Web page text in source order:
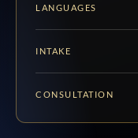
LANGUAGES
INTAKE
CONSULTATION